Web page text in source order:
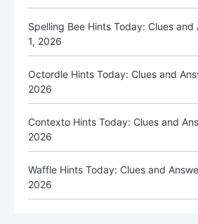
Spelling Bee Hints Today: Clues
1, 2026
Octordle Hints Today: Clues and
2026
Contexto Hints Today: Clues and
2026
Waffle Hints Today: Clues and
2026